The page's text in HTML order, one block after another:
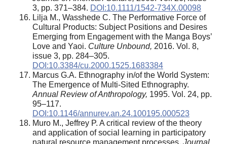
3, pp. 371–384. DOI:10.1111/1542-734X.00098
Lilja M., Wasshede C. The Performative Force of
Cultural Products: Subject Positions and Desires
Emerging from Engagement with the Manga Boys’
Love and Yaoi. Culture Unbound, 2016. Vol. 8,
issue 3, pp. 284–305.
DOI:10.3384/cu.2000.1525.1683384
Marcus G.A. Ethnography in/of the World System:
The Emergence of Multi-Sited Ethnography.
Annual Review of Anthropology, 1995. Vol. 24, pp.
95–117.
DOI:10.1146/annurev.an.24.100195.000523
Muro M., Jeffrey P. A critical review of the theory
and application of social learning in participatory
natural resource management processes. Journal